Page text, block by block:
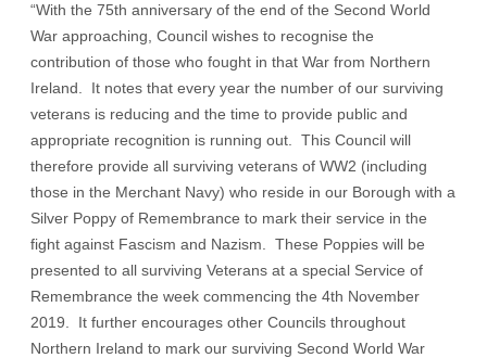
“With the 75th anniversary of the end of the Second World
War approaching, Council wishes to recognise the
contribution of those who fought in that War from Northern
Ireland. It notes that every year the number of our surviving
veterans is reducing and the time to provide public and
appropriate recognition is running out. This Council will
therefore provide all surviving veterans of WW2 (including
those in the Merchant Navy) who reside in our Borough with a
Silver Poppy of Remembrance to mark their service in the
fight against Fascism and Nazism. These Poppies will be
presented to all surviving Veterans at a special Service of
Remembrance the week commencing the 4th November
2019. It further encourages other Councils throughout
Northern Ireland to mark our surviving Second World War